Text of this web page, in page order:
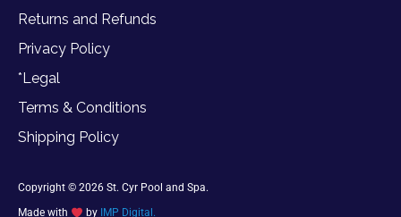
Returns and Refunds
Privacy Policy
*Legal
Terms & Conditions
Shipping Policy
Copyright © 2026 St. Cyr Pool and Spa.
Made with
by IMP Digital.